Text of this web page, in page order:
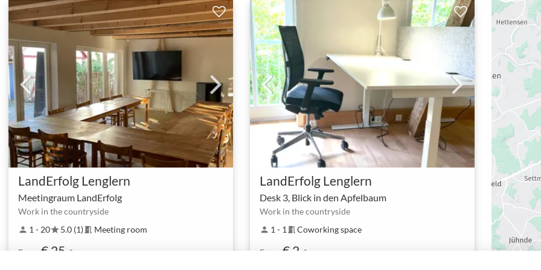
LandErfolg Lenglern
Meetingraum LandErfolg
Work in the countryside
person 1 - 20star5.0 (1) meeting_room Meeting room
From € 25 /h
LandErfolg Lenglern
Desk 3, Blick in den Apfelbaum
Work in the countryside
person 1 - 1 meeting_room Coworking space
From € 2 /h